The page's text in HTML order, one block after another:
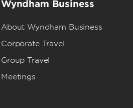
Wyndham Business
About Wyndham Business
Corporate Travel
Group Travel
Meetings